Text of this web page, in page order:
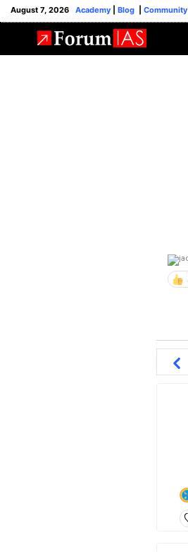
August 7, 2026 Academy Blog Community